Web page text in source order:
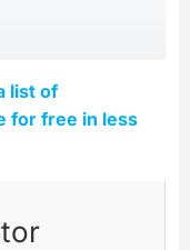
list of
for free in less